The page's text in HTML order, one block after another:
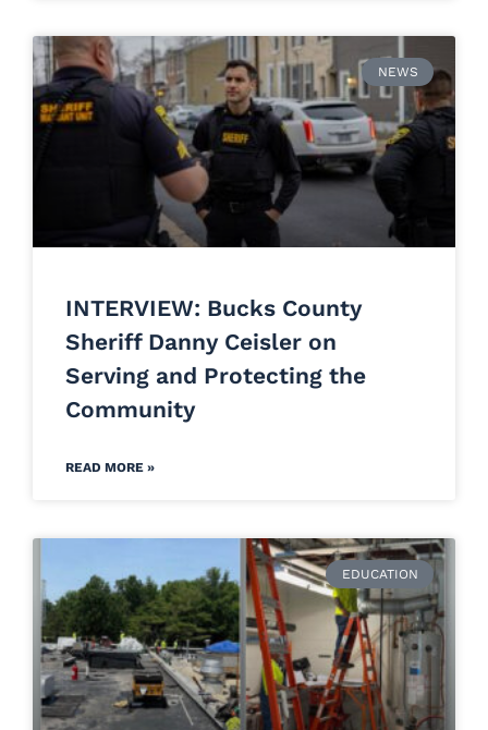
NEWS
INTERVIEW: Bucks County
Sheriff Danny Ceisler on
Serving and Protecting the
Community
READ MORE »
EDUCATION